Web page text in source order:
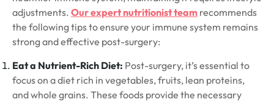
adjustments. Our expert nutritionist team recommends
the following tips to ensure your immune system remains
strong and effective post-surgery:
Eat a Nutrient-Rich Diet: Post-surgery, it’s essential to
focus on a diet rich in vegetables, fruits, lean proteins,
and whole grains. These foods provide the necessary